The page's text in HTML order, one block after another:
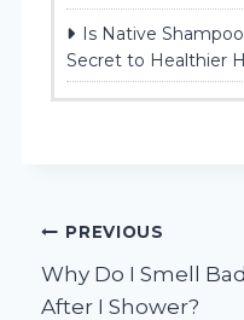
Is Native
Secret to Healthier
Post
navigation
PREVIOUS
Why Do I Smell Bad
After I Shower?